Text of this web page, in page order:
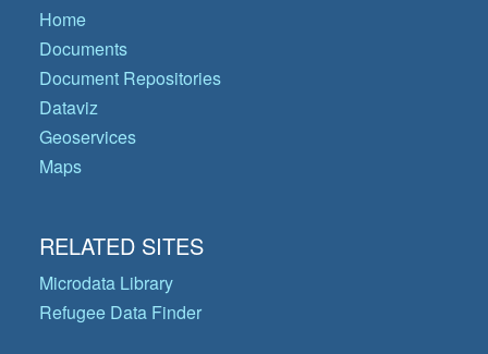
Home
Documents
Document Repositories
Dataviz
Geoservices
Maps
RELATED SITES
Microdata Library
Refugee Data Finder